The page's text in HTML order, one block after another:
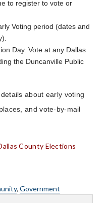
to register to vote or
Voting period (dates and
Day. Vote at any Dallas
the Duncanville Public
about early voting
and vote-by-mail
County Elections
, Government